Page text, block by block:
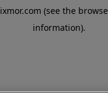
(see the
information).